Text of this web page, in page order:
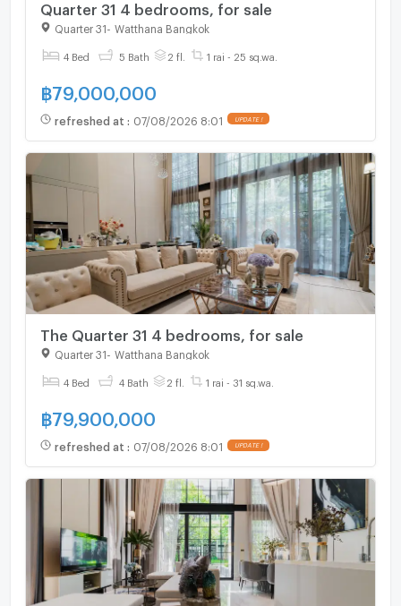
Quarter 31 4 bedrooms, for sale
Quarter 31 Watthana Bangkok
4 Bed 5 Bath 2 fl. 1 rai - 25 sq.wa.
฿79,000,000
refreshed at : 07/08/2026 8:01 UPDATE !
The Quarter 31 4 bedrooms, for sale
Quarter 31 Watthana Bangkok
4 Bed 4 Bath 2 fl. 1 rai - 31 sq.wa.
฿79,900,000
refreshed at : 07/08/2026 8:01 UPDATE !